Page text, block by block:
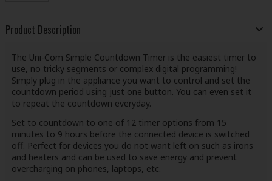
Product Description
The Uni-Com Simple Countdown Timer is the easiest timer to
use, no tricky segments or complex digital programming!
Simply plug in the appliance you want to control and set the
countdown period using just one button. You can even set it
to repeat the countdown everyday.
Set to countdown to one of 12 timer options from 15
minutes to 9 hours before the connected device is switched
off. Perfect for devices you do not want left on such as irons
and heaters and can be used to save energy and prevent
overcharging on phones, laptops, etc.